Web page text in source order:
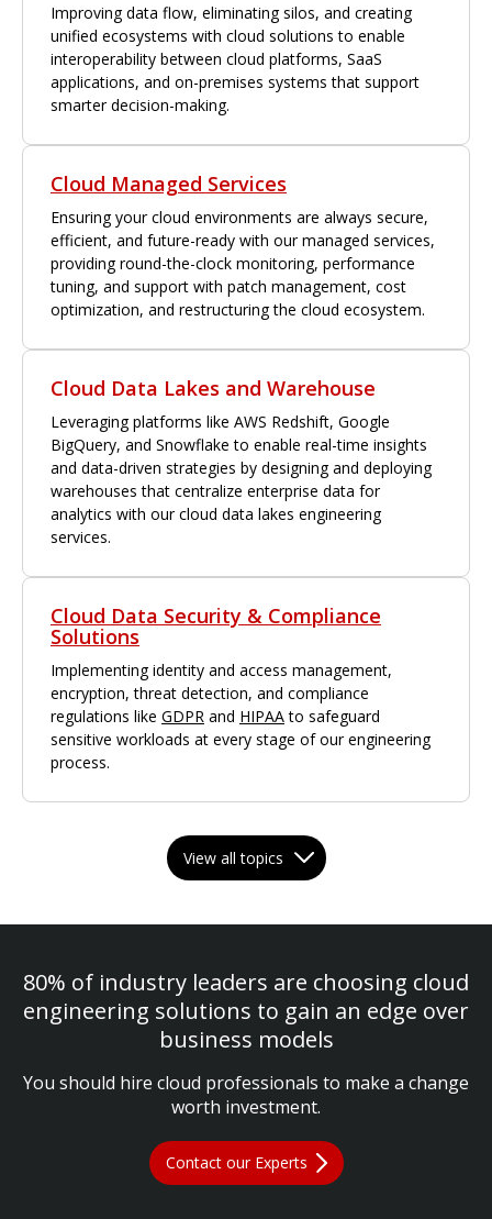
Improving data flow, eliminating silos, and creating
unified ecosystems with cloud solutions to enable
interoperability between cloud platforms, SaaS
applications, and on-premises systems that support
smarter decision-making.
Cloud Managed Services
Ensuring your cloud environments are always secure,
efficient, and future-ready with our managed services,
providing round-the-clock monitoring, performance
tuning, and support with patch management, cost
optimization, and restructuring the cloud ecosystem.
Cloud Data Lakes and Warehouse
Leveraging platforms like AWS Redshift, Google
BigQuery, and Snowflake to enable real-time insights
and data-driven strategies by designing and deploying
warehouses that centralize enterprise data for
analytics with our cloud data lakes engineering
services.
Cloud Data Security & Compliance
Solutions
Implementing identity and access management,
encryption, threat detection, and compliance
regulations like GDPR and HIPAAto safeguard
sensitive workloads at every stage of our engineering
process.
View all topics
80% of industry leaders are choosing cloud
engineering solutions to gain an edge over
business models
You should hire cloud professionals to make a change
worth investment.
Contact our Experts